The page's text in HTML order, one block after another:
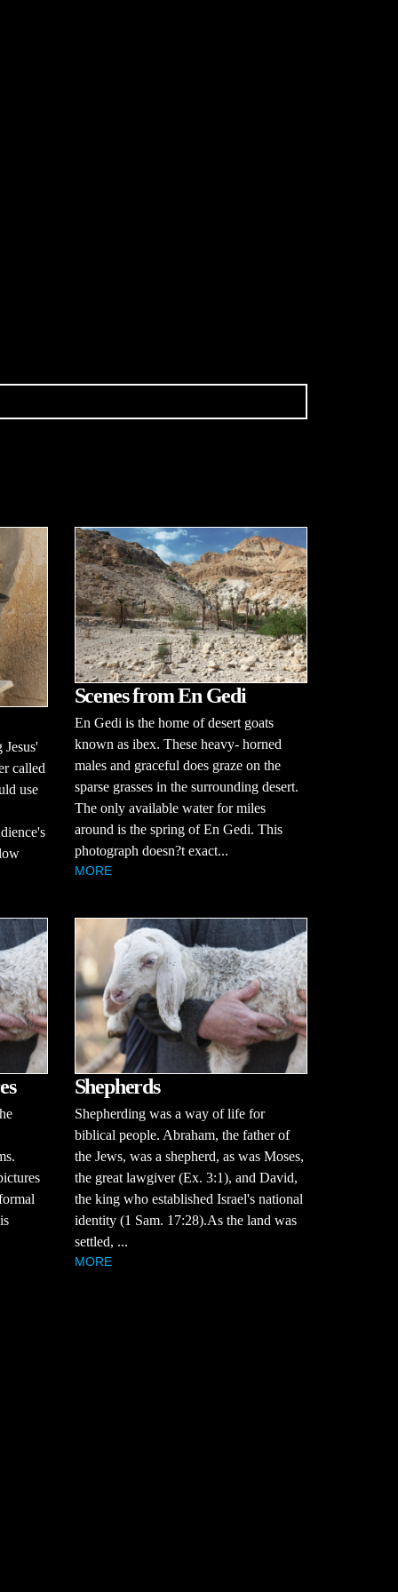
Jesus'
called
use
Scenes from En Gedi
En Gedi is the home of desert goats
known as ibex. These heavy- horned
males and graceful does graze on the
sparse grasses in the surrounding desert.
The only available water for miles
around is the spring of En Gedi. This
photograph doesn?t exact...
MORE
Shepherds
Shepherding was a way of life for
biblical people. Abraham, the father of
the Jews, was a shepherd, as was Moses,
the great lawgiver (Ex. 3:1), and David,
the king who established Israel's national
identity (1 Sam. 17:28).As the land was
settled, ...
MORE